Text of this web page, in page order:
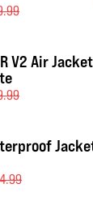
V2 Air Jacket